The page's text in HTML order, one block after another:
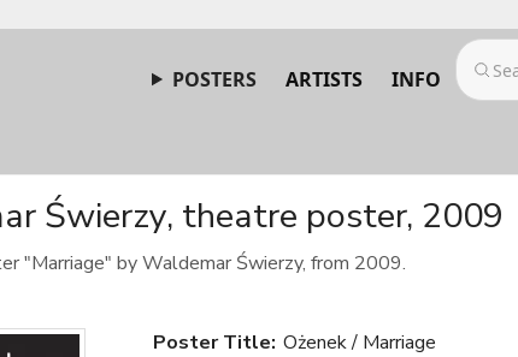
POSTERS ARTISTS INFO
Świerzy, theatre poster, 2009
"Marriage" by Waldemar Świerzy, from 2009.
Poster Title: Ożenek / Marriage